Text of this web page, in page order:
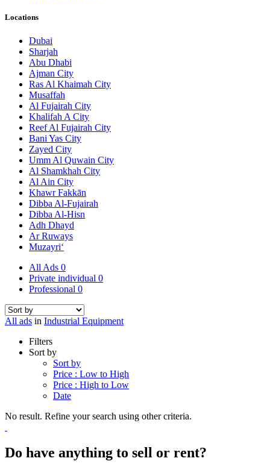
Locations
Dubai
Sharjah
Abu Dhabi
Ajman City
Ras Al Khaimah City
Musaffah
Al Fujairah City
Khalifah A City
Reef Al Fujairah City
Bani Yas City
Zayed City
Umm Al Quwain City
Al Shamkhah City
Al Ain City
Khawr Fakkān
Dibba Al-Fujairah
Dibba Al-Hisn
Adh Dhayd
Ar Ruways
Muzayri‘
All Ads 0
Private individual 0
Professional 0
All ads in Industrial Equipment
Filters
Sort by
Sort by
Price : Low to High
Price : High to Low
Date
No result. Refine your search using other criteria.
Do have anything to sell or rent?